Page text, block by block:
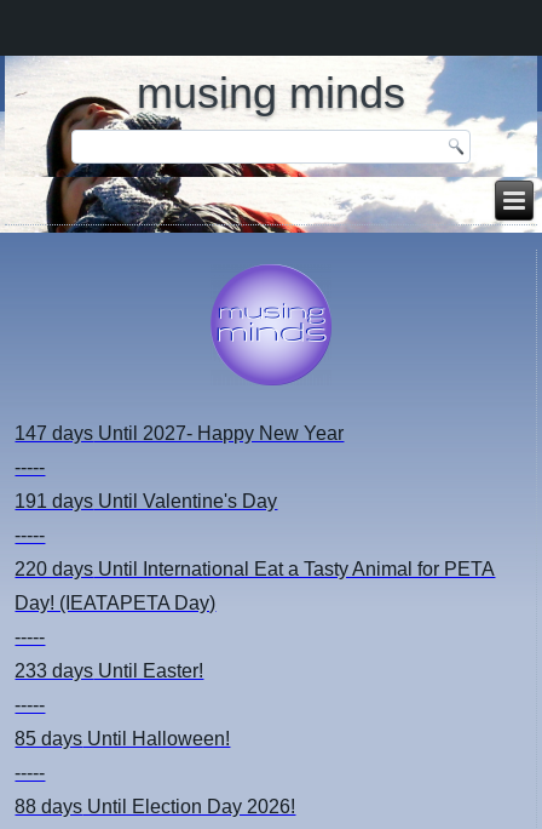
musing minds
147 days Until 2027- Happy New Year
-----
191 days Until Valentine's Day
-----
220 days Until International Eat a Tasty Animal for PETA
Day! (IEATAPETA Day)
-----
233 days Until Easter!
-----
85 days Until Halloween!
-----
88 days Until Election Day 2026!